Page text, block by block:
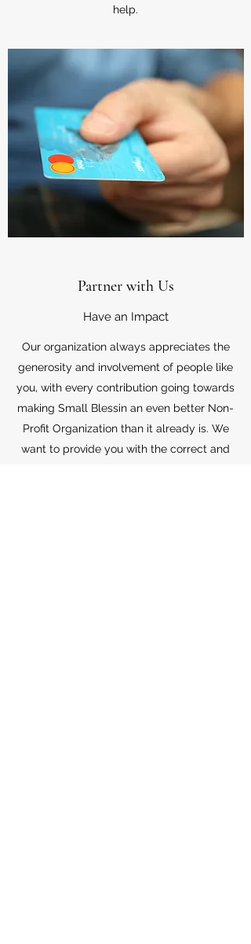
help.
Partner with Us
Have an Impact
Our organization always appreciates the
generosity and involvement of people like
you, with every contribution going towards
making Small Blessin an even better Non-
Profit Organization than it already is. We
want to provide you with the correct and